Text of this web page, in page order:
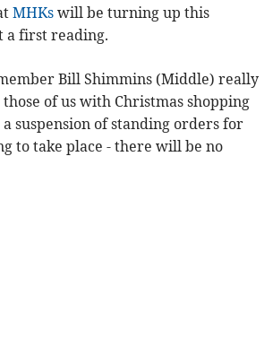
MHKs will be turning up this
a first reading.
Bill Shimmins (Middle) really
of us with Christmas shopping
a suspension of standing orders for
to take place - there will be no